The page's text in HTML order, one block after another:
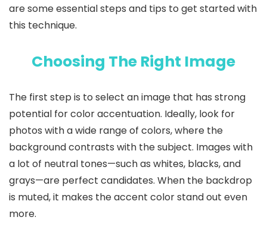
are some essential steps and tips to get started with
this technique.
Choosing The Right Image
The first step is to select an image that has strong
potential for color accentuation. Ideally, look for
photos with a wide range of colors, where the
background contrasts with the subject. Images with
a lot of neutral tones—such as whites, blacks, and
grays—are perfect candidates. When the backdrop
is muted, it makes the accent color stand out even
more.